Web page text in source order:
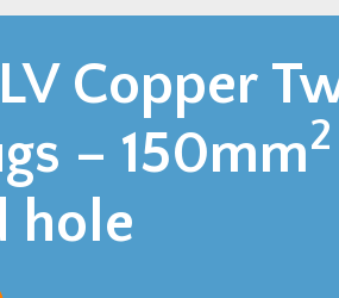
Copper
– 150mm2
hole